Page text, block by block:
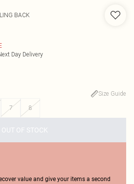
BACK
Day Delivery
Size Guide
7 8
OUT OF STOCK
value and give your items a second